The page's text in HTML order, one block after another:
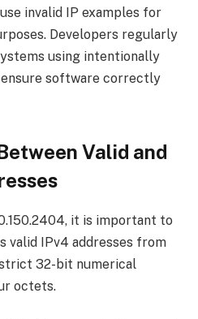
invalid IP examples for
Developers regularly
using intentionally
software correctly
Valid and
it is important to
valid IPv4 addresses from
strict 32-bit numerical
octets.